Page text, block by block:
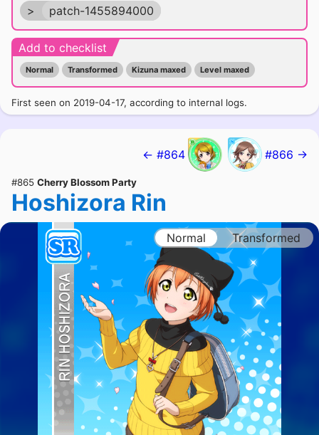
>
patch-1455894000
Add to checklist
Normal Transformed Kizuna maxed Level maxed
First seen on 2019-04-17, according to internal logs.
← #864 #866 →
#865 Cherry Blossom Party
Hoshizora Rin
Normal Transformed